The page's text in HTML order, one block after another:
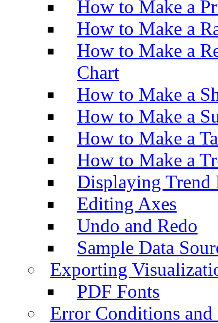
How to Make a
How to Make a
How to Make a
Chart
How to Make a
How to Make a
How to Make a
How to Make a
Displaying Trend
Editing Axes
Undo and Redo
Sample Data
Exporting
PDF Fonts
Error Conditions